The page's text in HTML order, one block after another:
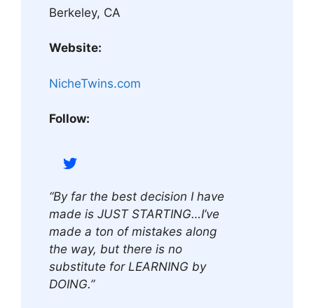
Berkeley, CA
Website:
NicheTwins.com
Follow:
“By far the best decision I have
made is JUST STARTING…I’ve
made a ton of mistakes along
the way, but there is no
substitute for LEARNING by
DOING.”